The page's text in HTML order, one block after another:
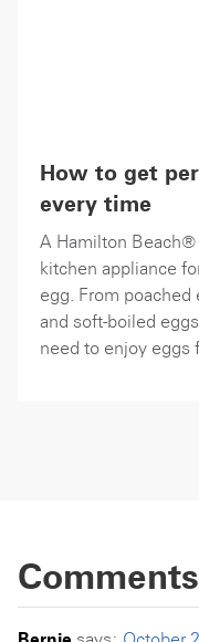
How to get
every time
A Hamilton
kitchen appliance
egg. From
and soft-boiled
need to enjoy eggs
Comments